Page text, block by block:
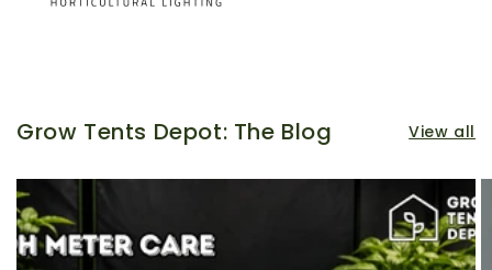
Grow Tents Depot: The Blog View all